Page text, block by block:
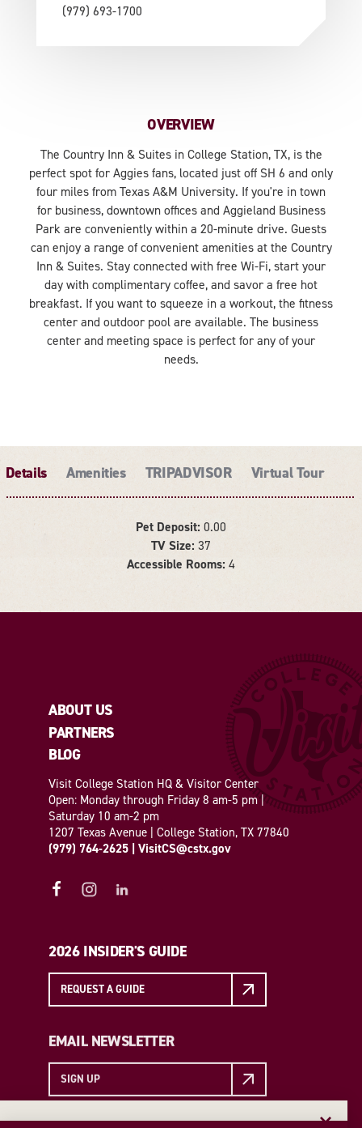
(979) 693-1700
OVERVIEW
The Country Inn & Suites in College Station, TX, is the
perfect spot for Aggies fans, located just off SH 6 and only
four miles from Texas A&M University. If you're in town
for business, downtown offices and Aggieland Business
Park are conveniently within a 20-minute drive. Guests
can enjoy a range of convenient amenities at the Country
Inn & Suites. Stay connected with free Wi-Fi, start your
day with complimentary coffee, and savor a free hot
breakfast. If you want to squeeze in a workout, the fitness
center and outdoor pool are available. The business
center and meeting space is perfect for any of your
needs.
Details Amenities TRIPADVISOR Virtual Tour
Pet Deposit: 0.00
TV Size: 37
Accessible Rooms: 4
ABOUT US
PARTNERS
BLOG
Visit College Station HQ & Visitor Center
Open: Monday through Friday 8 am-5 pm |
Saturday 10 am-2 pm
1207 Texas Avenue | College Station, TX 77840
(979) 764-2625
VisitCS@cstx.gov
2026 INSIDER'S GUIDE
REQUEST A GUIDE
EMAIL NEWSLETTER
SIGN UP